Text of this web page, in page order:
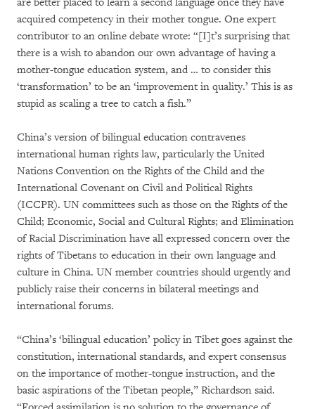
acquired competency in their mother tongue. One expert
contributor to an online debate wrote: “[I]t’s surprising that
there is a wish to abandon our own advantage of having a
mother-tongue education system, and … to consider this
‘transformation’ to be an ‘improvement in quality.’ This is as
stupid as scaling a tree to catch a fish.”
China’s version of bilingual education contravenes
international human rights law, particularly the United
Nations Convention on the Rights of the Child and the
International Covenant on Civil and Political Rights
(ICCPR). UN committees such as those on the Rights of the
Child; Economic, Social and Cultural Rights; and Elimination
of Racial Discrimination have all expressed concern over the
rights of Tibetans to education in their own language and
culture in China. UN member countries should urgently and
publicly raise their concerns in bilateral meetings and
international forums.
“China’s ‘bilingual education’ policy in Tibet goes against the
constitution, international standards, and expert consensus
on the importance of mother-tongue instruction, and the
basic aspirations of the Tibetan people,” Richardson said.